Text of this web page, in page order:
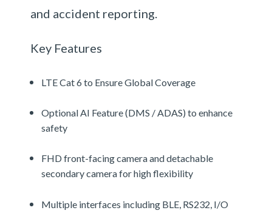
and accident reporting.
Key Features
LTE Cat 6 to Ensure Global Coverage
Optional AI Feature (DMS / ADAS) to enhance
safety
FHD front-facing camera and detachable
secondary camera for high flexibility
Multiple interfaces including BLE, RS232, I/O